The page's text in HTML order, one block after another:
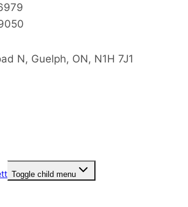
N, Guelph, ON, N1H 7J1
Toggle child menu